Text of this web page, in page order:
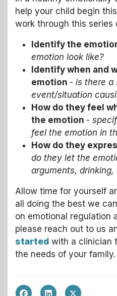
help your child begin
work through this series
Identify the
emotion look like?
Identify when and
emotion - is there a
event/situation
How do they feel
the emotion -
feel the emotion in
How do they
do they let the
arguments, drinking,
Allow time for yourself
all doing the best we
on emotional regulation
please reach out to us
started with a clinician
the needs of your family.